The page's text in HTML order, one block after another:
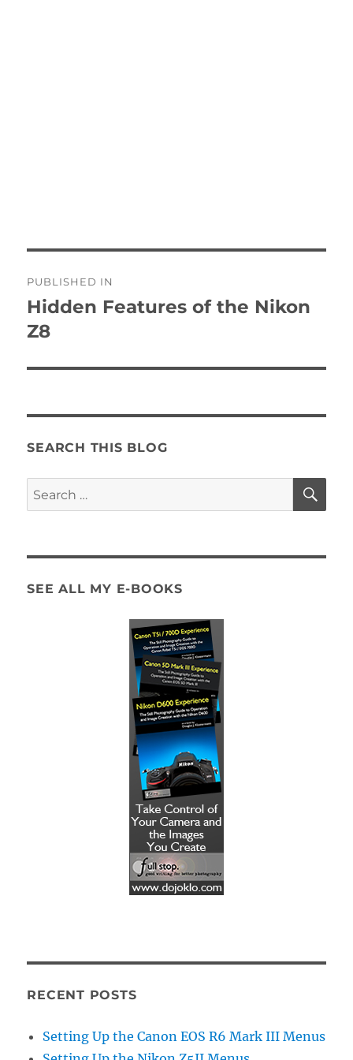
navigation
PUBLISHED IN
Hidden Features of the Nikon
Z8
SEARCH THIS BLOG
Search
for:
SEE ALL MY E-BOOKS
RECENT POSTS
Setting Up the Canon EOS R6 Mark III Menus